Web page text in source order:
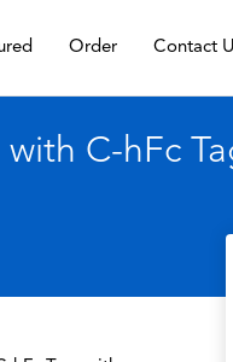
Order Contact
C-hFc